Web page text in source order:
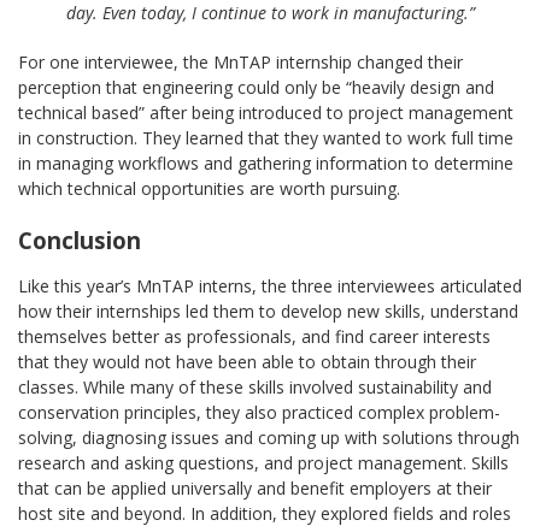
day. Even today, I continue to work in manufacturing.”
For one interviewee, the MnTAP internship changed their
perception that engineering could only be “heavily design and
technical based” after being introduced to project management
in construction. They learned that they wanted to work full time
in managing workflows and gathering information to determine
which technical opportunities are worth pursuing.
Conclusion
Like this year’s MnTAP interns, the three interviewees articulated
how their internships led them to develop new skills, understand
themselves better as professionals, and find career interests
that they would not have been able to obtain through their
classes. While many of these skills involved sustainability and
conservation principles, they also practiced complex problem-
solving, diagnosing issues and coming up with solutions through
research and asking questions, and project management. Skills
that can be applied universally and benefit employers at their
host site and beyond. In addition, they explored fields and roles